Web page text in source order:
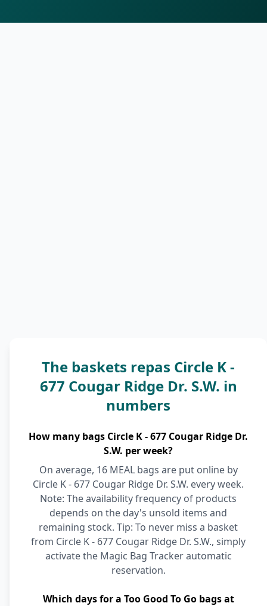
The baskets repas Circle K -
677 Cougar Ridge Dr. S.W. in
numbers
How many bags Circle K - 677 Cougar Ridge Dr.
S.W. per week?
On average, 16 MEAL bags are put online by
Circle K - 677 Cougar Ridge Dr. S.W. every week.
Note: The availability frequency of products
depends on the day's unsold items and
remaining stock. Tip: To never miss a basket
from Circle K - 677 Cougar Ridge Dr. S.W., simply
activate the Magic Bag Tracker automatic
reservation.
Which days for a Too Good To Go bags at